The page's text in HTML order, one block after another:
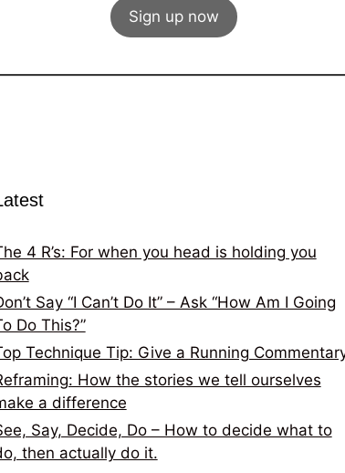
Sign up now
4 R’s: For when you head is holding you
Say “I Can’t Do It” – Ask “How Am I Going
Do This?”
Technique Tip: Give a Running
How the stories we tell ourselves
a difference
Say, Decide, Do – How to decide what to
then actually do it.